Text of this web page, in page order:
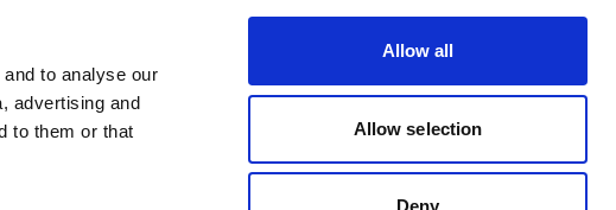
to analyse our
advertising and
to them or that
Allow all
Allow selection
Deny